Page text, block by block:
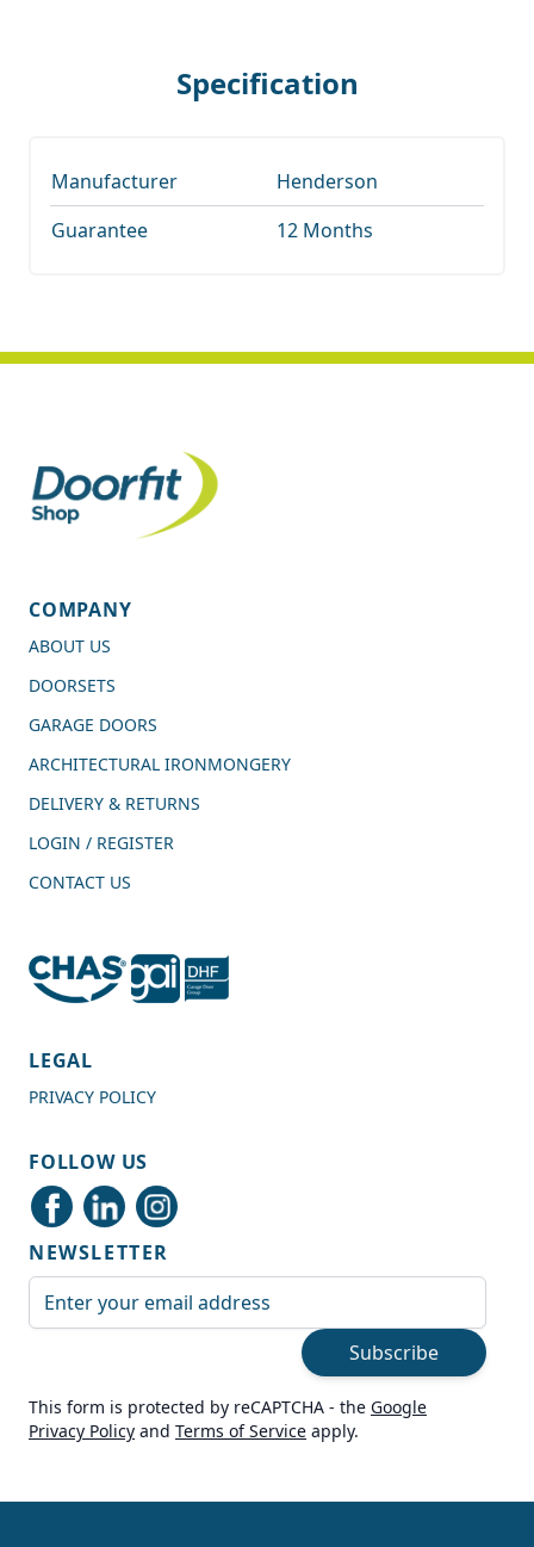
4.7 Rating
Delivery methods
Courier
Average delivery time
On-time delivery
Specification
Manufacturer
Henderson
Guarantee
12 Months
COMPANY
ABOUT US
DOORSETS
GARAGE DOORS
ARCHITECTURAL IRONMONGERY
DELIVERY & RETURNS
LOGIN / REGISTER
CONTACT US
LEGAL
PRIVACY POLICY
FOLLOW US
NEWSLETTER
Subscribe
This form is protected by reCAPTCHA - the Google
Privacy Policy and Terms of Service apply.